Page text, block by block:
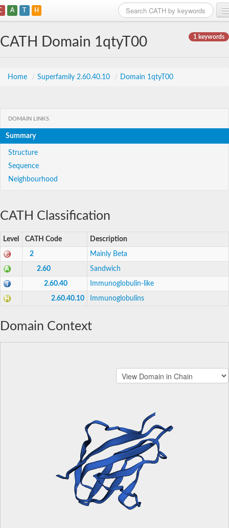
A T H
1 keywords
CATH Domain 1qtyT00
Home / Superfamily 2.60.40.10 / Domain 1qtyT00
DOMAIN LINKS
Summary
Structure
Sequence
Neighbourhood
CATH Classification
Level CATH Code Description
2 Mainly Beta
2.60 Sandwich
2.60.40 Immunoglobulin-like
2.60.40.10 Immunoglobulins
Domain Context